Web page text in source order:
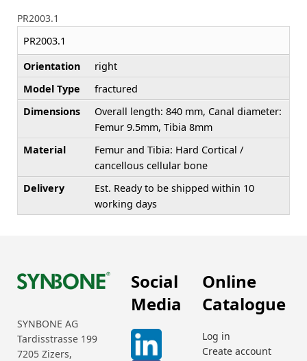
PR2003.1
PR2003.1
Orientation
right
Model Type
fractured
Dimensions
Overall length: 840 mm, Canal diameter:
Femur 9.5mm, Tibia 8mm
Material
Femur and Tibia: Hard Cortical /
cancellous cellular bone
Delivery
Est. Ready to be shipped within 10
working days
SYNBONE AG
Tardisstrasse 199
7205 Zizers,
Social
Media
Online
Catalogue
Log in
Create account